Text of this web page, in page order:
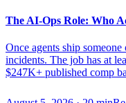
The AI-Ops Role: Who
Once agents ship
incidents. The job has at
$247K+ published comp